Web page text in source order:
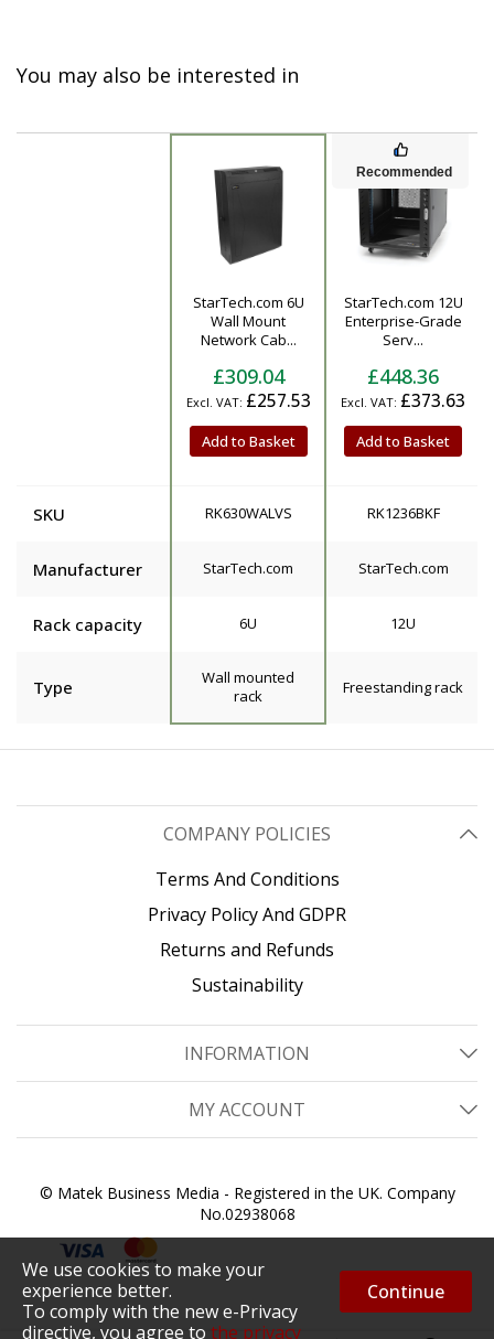
We use cookies to make your
experience better.
To comply with the new e-Privacy
directive, you agree to the privacy
Continue
You may also be interested in
StarTech.com 6U
Wall Mount
Network Cab...
£309.04
£257.53
Add to Basket
Recommended
StarTech.com 12U
Enterprise-Grade
Serv...
£448.36
£373.63
Add to Basket
SKU RK630WALVS RK1236BKF
Manufacturer StarTech.com StarTech.com
Rack capacity 6U 12U
Type
Wall mounted
rack
Freestanding rack
COMPANY POLICIES
Terms And Conditions
Privacy Policy And GDPR
Returns and Refunds
Sustainability
INFORMATION
MY ACCOUNT
© Matek Business Media - Registered in the UK. Company
No.02938068